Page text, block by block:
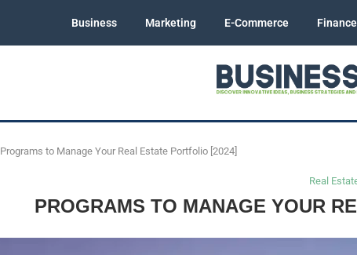
Business Marketing E-Commerce
Programs to Manage Your Real Estate Portfolio [2024]
Real
PROGRAMS TO MANAGE YOUR